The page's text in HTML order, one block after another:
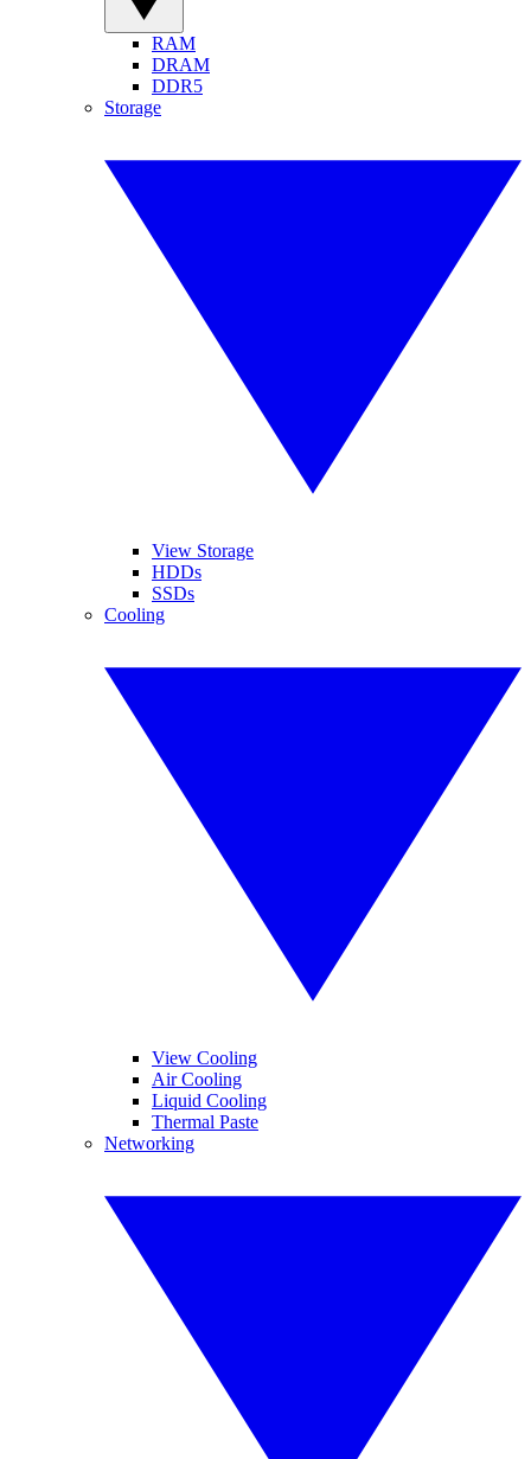
RAM
DRAM
DDR5
Storage
View Storage
HDDs
SSDs
Cooling
View Cooling
Air Cooling
Liquid Cooling
Thermal Paste
Networking